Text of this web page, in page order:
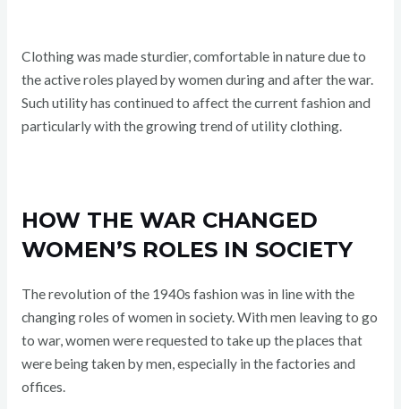
Clothing was made sturdier, comfortable in nature due to
the active roles played by women during and after the war.
Such utility has continued to affect the current fashion and
particularly with the growing trend of utility clothing.
HOW THE WAR CHANGED
WOMEN’S ROLES IN SOCIETY
The revolution of the 1940s fashion was in line with the
changing roles of women in society. With men leaving to go
to war, women were requested to take up the places that
were being taken by men, especially in the factories and
offices.